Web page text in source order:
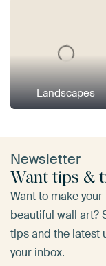
Landscapes
Newsletter
Want tips &
Want to make
beautiful wall art?
tips and the latest
your inbox.